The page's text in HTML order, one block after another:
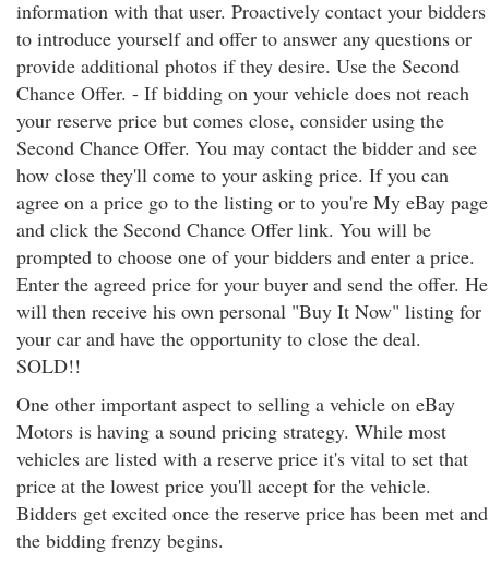
information with that user. Proactively contact your bidders
to introduce yourself and offer to answer any questions or
provide additional photos if they desire. Use the Second
Chance Offer. - If bidding on your vehicle does not reach
your reserve price but comes close, consider using the
Second Chance Offer. You may contact the bidder and see
how close they'll come to your asking price. If you can
agree on a price go to the listing or to you're My eBay page
and click the Second Chance Offer link. You will be
prompted to choose one of your bidders and enter a price.
Enter the agreed price for your buyer and send the offer. He
will then receive his own personal "Buy It Now" listing for
your car and have the opportunity to close the deal.
SOLD!!
One other important aspect to selling a vehicle on eBay
Motors is having a sound pricing strategy. While most
vehicles are listed with a reserve price it's vital to set that
price at the lowest price you'll accept for the vehicle.
Bidders get excited once the reserve price has been met and
the bidding frenzy begins.